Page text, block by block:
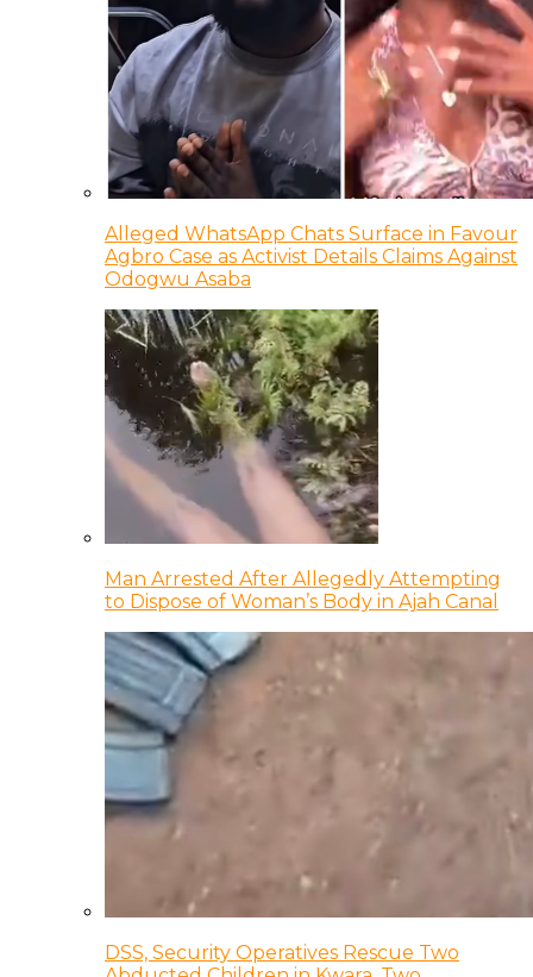
Alleged WhatsApp Chats Surface in Favour
Agbro Case as Activist Details Claims Against
Odogwu Asaba
Man Arrested After Allegedly Attempting
to Dispose of Woman’s Body in Ajah Canal
DSS, Security Operatives Rescue Two